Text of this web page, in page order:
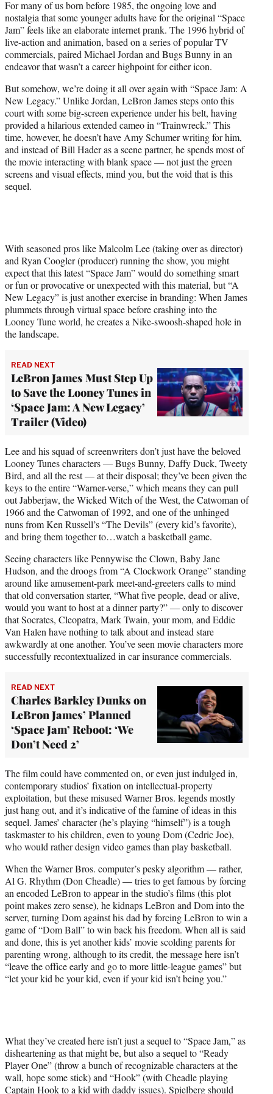
t
e
r
)
For many of us born before 1985, the ongoing love and
nostalgia that some younger adults have for the original “Space
Jam” feels like an elaborate internet prank. The 1996 hybrid of
live-action and animation, based on a series of popular TV
commercials, paired Michael Jordan and Bugs Bunny in an
endeavor that wasn’t a career highpoint for either icon.
But somehow, we’re doing it all over again with “Space Jam: A
New Legacy.” Unlike Jordan, LeBron James steps onto this
court with some big-screen experience under his belt, having
provided a hilarious extended cameo in “Trainwreck.” This
time, however, he doesn’t have Amy Schumer writing for him,
and instead of Bill Hader as a scene partner, he spends most of
the movie interacting with blank space — not just the green
screens and visual effects, mind you, but the void that is this
sequel.
With seasoned pros like Malcolm Lee (taking over as director)
and Ryan Coogler (producer) running the show, you might
expect that this latest “Space Jam” would do something smart
or fun or provocative or unexpected with this material, but “A
New Legacy” is just another exercise in branding: When James
plummets through virtual space before crashing into the
Looney Tune world, he creates a Nike-swoosh-shaped hole in
the landscape.
READ NEXT
LeBron James Must Step Up
to Save the Looney Tunes in
‘Space Jam: A New Legacy’
Trailer (Video)
Lee and his squad of screenwriters don’t just have the beloved
Looney Tunes characters — Bugs Bunny, Daffy Duck, Tweety
Bird, and all the rest — at their disposal; they’ve been given the
keys to the entire “Warner-verse,” which means they can pull
out Jabberjaw, the Wicked Witch of the West, the Catwoman of
1966 and the Catwoman of 1992, and one of the unhinged
nuns from Ken Russell’s “The Devils” (every kid’s favorite),
and bring them together to…watch a basketball game.
Seeing characters like Pennywise the Clown, Baby Jane
Hudson, and the droogs from “A Clockwork Orange” standing
around like amusement-park meet-and-greeters calls to mind
that old conversation starter, “What five people, dead or alive,
would you want to host at a dinner party?” — only to discover
that Socrates, Cleopatra, Mark Twain, your mom, and Eddie
Van Halen have nothing to talk about and instead stare
awkwardly at one another. You’ve seen movie characters more
successfully recontextualized in car insurance commercials.
READ NEXT
Charles Barkley Dunks on
LeBron James’ Planned
‘Space Jam’ Reboot: ‘We
Don’t Need 2’
The film could have commented on, or even just indulged in,
contemporary studios’ fixation on intellectual-property
exploitation, but these misused Warner Bros. legends mostly
just hang out, and it’s indicative of the famine of ideas in this
sequel. James’ character (he’s playing “himself”) is a tough
taskmaster to his children, even to young Dom (Cedric Joe),
who would rather design video games than play basketball.
When the Warner Bros. computer’s pesky algorithm — rather,
Al G. Rhythm (Don Cheadle) — tries to get famous by forcing
an encoded LeBron to appear in the studio’s films (this plot
point makes zero sense), he kidnaps LeBron and Dom into the
server, turning Dom against his dad by forcing LeBron to win a
game of “Dom Ball” to win back his freedom. When all is said
and done, this is yet another kids’ movie scolding parents for
parenting wrong, although to its credit, the message here isn’t
“leave the office early and go to more little-league games” but
“let your kid be your kid, even if your kid isn’t being you.”
What they’ve created here isn’t just a sequel to “Space Jam,” as
disheartening as that might be, but also a sequel to “Ready
Player One” (throw a bunch of recognizable characters at the
wall, hope some stick) and “Hook” (with Cheadle playing
Captain Hook to a kid with daddy issues). Spielberg should